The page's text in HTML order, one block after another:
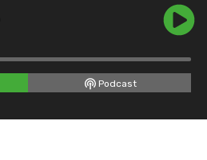
Podcast